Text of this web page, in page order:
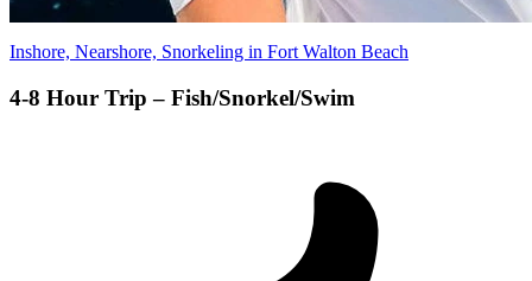
Inshore, Nearshore, Snorkeling in Fort Walton Beach
4-8 Hour Trip – Fish/Snorkel/Swim